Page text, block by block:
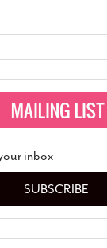
inbox
SUBSCRIBE